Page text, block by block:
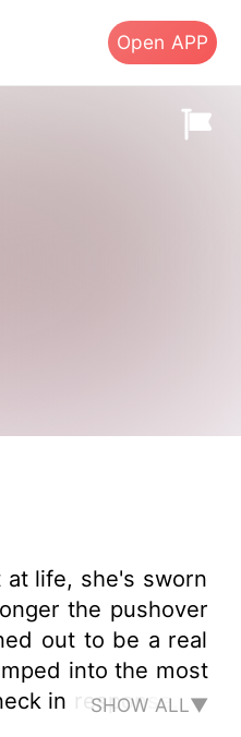
Open APP
life, she's sworn
the pushover
out to be a real
into the most
in response...
SHOW ALL▼